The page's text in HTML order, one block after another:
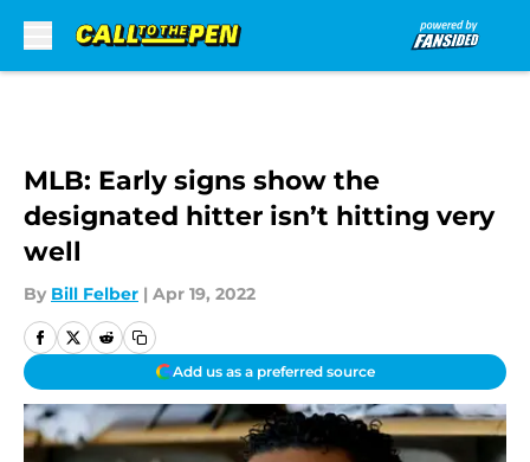
MLB: Early signs show the
designated hitter isn’t hitting very
well
By Bill Felber | Apr 19, 2022
Add us as a preferred source